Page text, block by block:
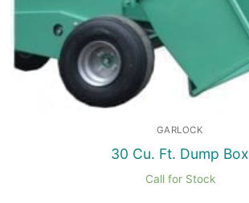
GARLOCK
30 Cu. Ft. Dump Box
Call for Stock